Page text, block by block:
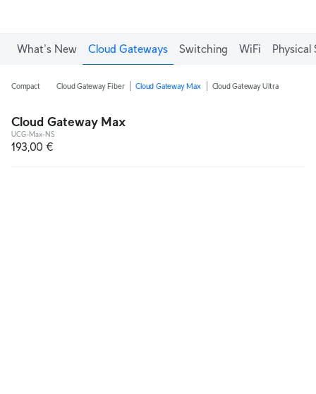
What's New Cloud Gateways Switching WiFi Physical
Compact Cloud Gateway Fiber Cloud Gateway Max Cloud Gateway Ultra
Cloud Gateway Max
UCG-Max-NS
193,00 €